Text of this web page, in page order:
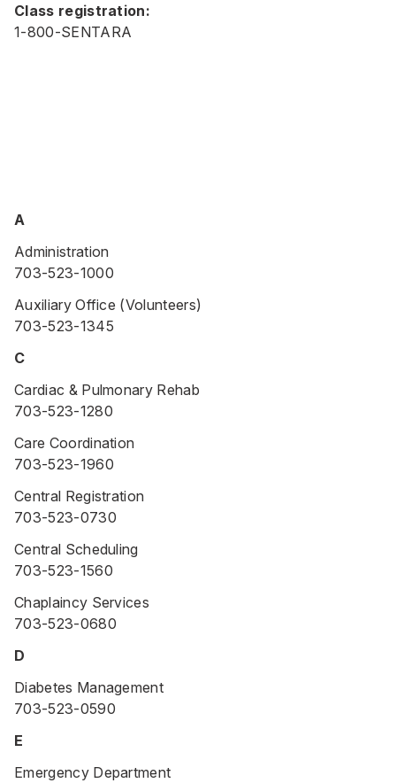
Class registration:
1-800-SENTARA
A
Administration
703-523-1000
Auxiliary Office (Volunteers)
703-523-1345
C
Cardiac & Pulmonary Rehab
703-523-1280
Care Coordination
703-523-1960
Central Registration
703-523-0730
Central Scheduling
703-523-1560
Chaplaincy Services
703-523-0680
D
Diabetes Management
703-523-0590
E
Emergency Department